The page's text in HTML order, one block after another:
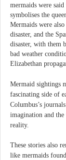
mermaids were
symbolises the
Mermaids were
disaster, and the
disaster, with them
bad weather
Elizabethan
Mermaid sightings
fascinating side of
Columbus’s
imagination and
reality.
These stories also
like mermaids